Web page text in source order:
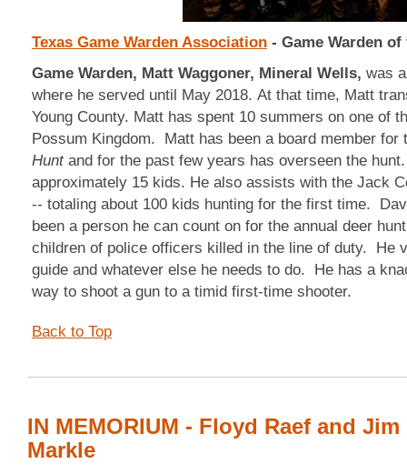
Texas Game Warden Association - Game Warden of
Game Warden, Matt Waggoner, Mineral Wells, was
where he served until May 2018. At that time, Matt
Young County. Matt has spent 10 summers on one of
Possum Kingdom. Matt has been a board member for
Huntand for the past few years has overseen the
approximately 15 kids. He also assists with the Jack
-- totaling about 100 kids hunting for the first time.
been a person he can count on for the annual deer
children of police officers killed in the line of duty. He
guide and whatever else he needs to do. He has a
way to shoot a gun to a timid first-time shooter.
Back to Top
IN MEMORIUM - Floyd Raef and Jim
Markle